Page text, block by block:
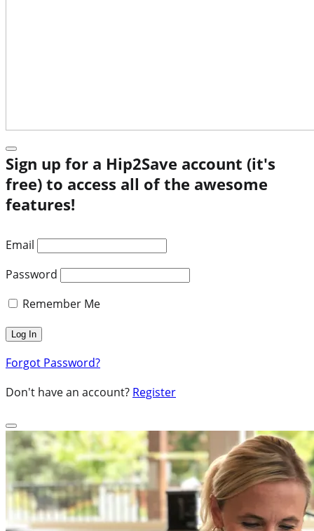
Sign up for a Hip2Save account (it's
free) to access all of the awesome
features!
Email
Password
Remember Me
Forgot Password?
Don't have an account? Register